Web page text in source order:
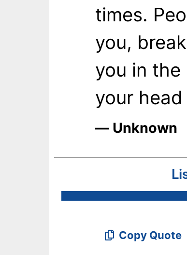
times.
you,
you in the
your
― Unknown
Copy Quote